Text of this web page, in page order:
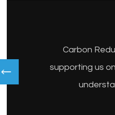
Carbon
supporting us